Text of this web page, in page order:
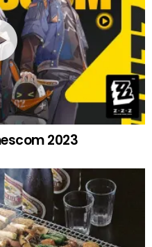
2023